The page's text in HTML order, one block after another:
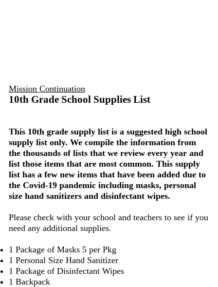
Mission Continuation
10th Grade School Supplies List
This 10th grade supply list is a suggested high school
supply list only. We compile the information from
the thousands of lists that we review every year and
list those items that are most common. This supply
list has a few new items that have been added due to
the Covid-19 pandemic including masks, personal
size hand sanitizers and disinfectant wipes.
Please check with your school and teachers to see if you
need any additional supplies.
1 Package of Masks 5 per Pkg
1 Personal Size Hand Sanitizer
1 Package of Disinfectant Wipes
1 Backpack